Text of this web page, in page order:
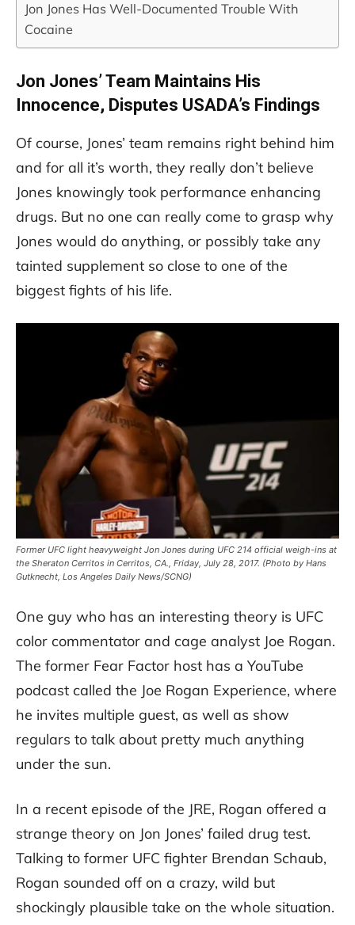
Jon Jones Has Well-Documented Trouble With
Cocaine
Jon Jones’ Team Maintains His
Innocence, Disputes USADA’s Findings
Of course, Jones’ team remains right behind him
and for all it’s worth, they really don’t believe
Jones knowingly took performance enhancing
drugs. But no one can really come to grasp why
Jones would do anything, or possibly take any
tainted supplement so close to one of the
biggest fights of his life.
Former UFC light heavyweight Jon Jones during UFC 214 official weigh-ins at
the Sheraton Cerritos in Cerritos, CA., Friday, July 28, 2017. (Photo by Hans
Gutknecht, Los Angeles Daily News/SCNG)
One guy who has an interesting theory is UFC
color commentator and cage analyst Joe Rogan.
The former Fear Factor host has a YouTube
podcast called the Joe Rogan Experience, where
he invites multiple guest, as well as show
regulars to talk about pretty much anything
under the sun.
In a recent episode of the JRE, Rogan offered a
strange theory on Jon Jones’ failed drug test.
Talking to former UFC fighter Brendan Schaub,
Rogan sounded off on a crazy, wild but
shockingly plausible take on the whole situation.